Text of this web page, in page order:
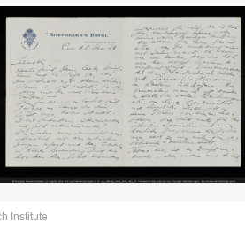
Institute